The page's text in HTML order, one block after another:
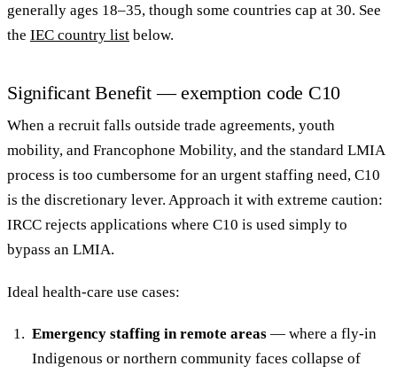
generally ages 18–35, though some countries cap at 30. See
the IEC country list below.
Significant Benefit — exemption code C10
When a recruit falls outside trade agreements, youth
mobility, and Francophone Mobility, and the standard LMIA
process is too cumbersome for an urgent staffing need, C10
is the discretionary lever. Approach it with extreme caution:
IRCC rejects applications where C10 is used simply to
bypass an LMIA.
Ideal health-care use cases:
Emergency staffing in remote areas — where a fly-in
Indigenous or northern community faces collapse of